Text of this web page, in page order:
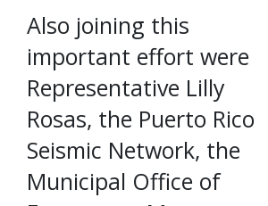
Also joining this
important effort were
Representative Lilly
Rosas, the Puerto Rico
Seismic Network, the
Municipal Office of